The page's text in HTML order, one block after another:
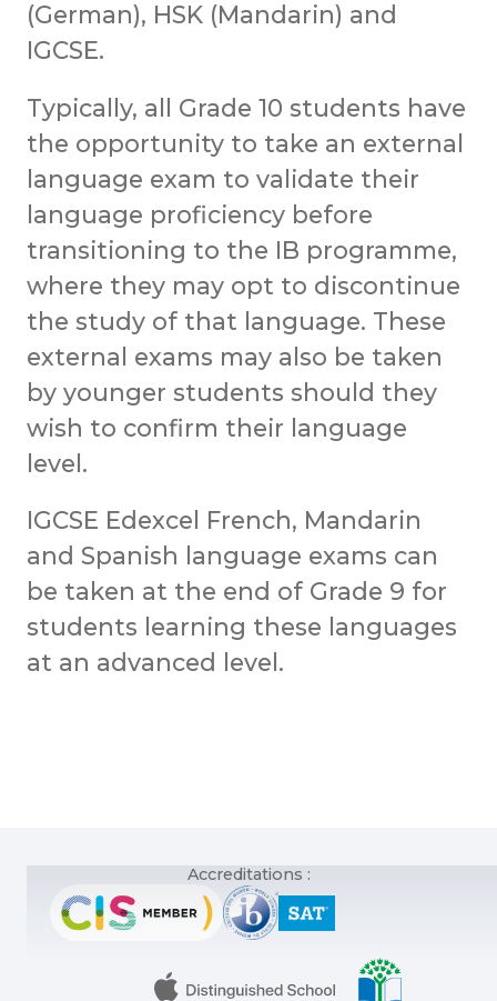
(German), HSK (Mandarin) and
IGCSE.
Typically, all Grade 10 students have
the opportunity to take an external
language exam to validate their
language proficiency before
transitioning to the IB programme,
where they may opt to discontinue
the study of that language. These
external exams may also be taken
by younger students should they
wish to confirm their language
level.
IGCSE Edexcel French, Mandarin
and Spanish language exams can
be taken at the end of Grade 9 for
students learning these languages
at an advanced level.
Accreditations :